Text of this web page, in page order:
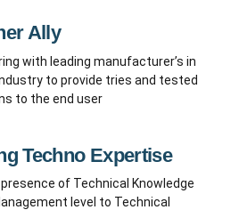
Ally
with leading manufacturer’s in
to provide tries and tested
to the end user
Techno Expertise
of Technical Knowledge
level to Technical